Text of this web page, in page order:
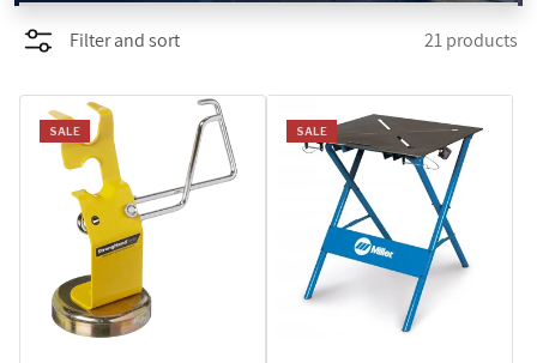
PROMOTIONS
BLOG
Filter and sort 21 products
SALE SALE